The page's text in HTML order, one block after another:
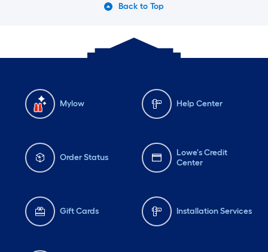
Back to Top
Mylow Help Center
Order Status
Lowe's Credit
Center
Gift Cards Installation Services